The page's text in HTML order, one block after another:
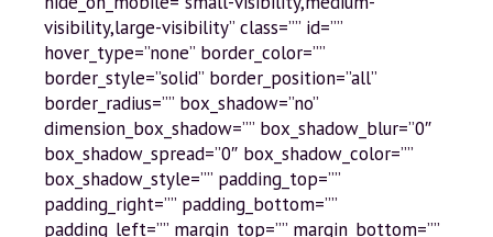
visibility,large-visibility” class=”” id=””
hover_type=”none” border_color=””
border_style=”solid” border_position=”all”
border_radius=”” box_shadow=”no”
dimension_box_shadow=”” box_shadow_blur=”0″
box_shadow_spread=”0″ box_shadow_color=””
box_shadow_style=”” padding_top=””
padding_right=”” padding_bottom=””
padding_left=”” margin_top=”” margin_bottom=””